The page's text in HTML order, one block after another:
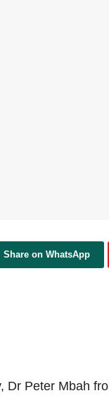
Share on WhatsApp
Peter Mbah